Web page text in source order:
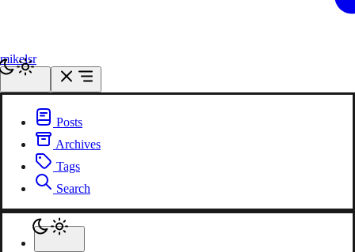
mikelsr
Posts
Archives
Tags
Search